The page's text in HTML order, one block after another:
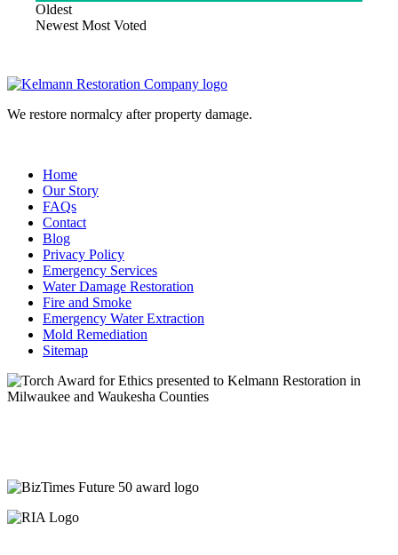
Oldest
Newest Most Voted
We restore normalcy after property damage.
Home
Our Story
FAQs
Contact
Blog
Privacy Policy
Emergency Services
Water Damage Restoration
Fire and Smoke
Emergency Water Extraction
Mold Remediation
Sitemap